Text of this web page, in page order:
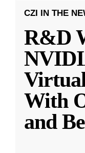
CZI IN THE
R&D
With
and